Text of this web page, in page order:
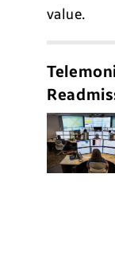
value.